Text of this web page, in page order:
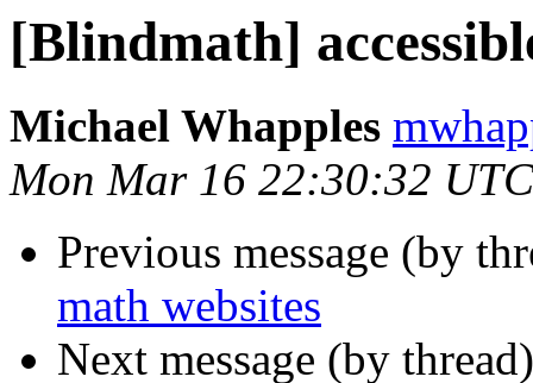
[Blindmath]
Michael Whapples
Mon Mar 16 22:30:32
Previous message (by
math websites
Next message (by